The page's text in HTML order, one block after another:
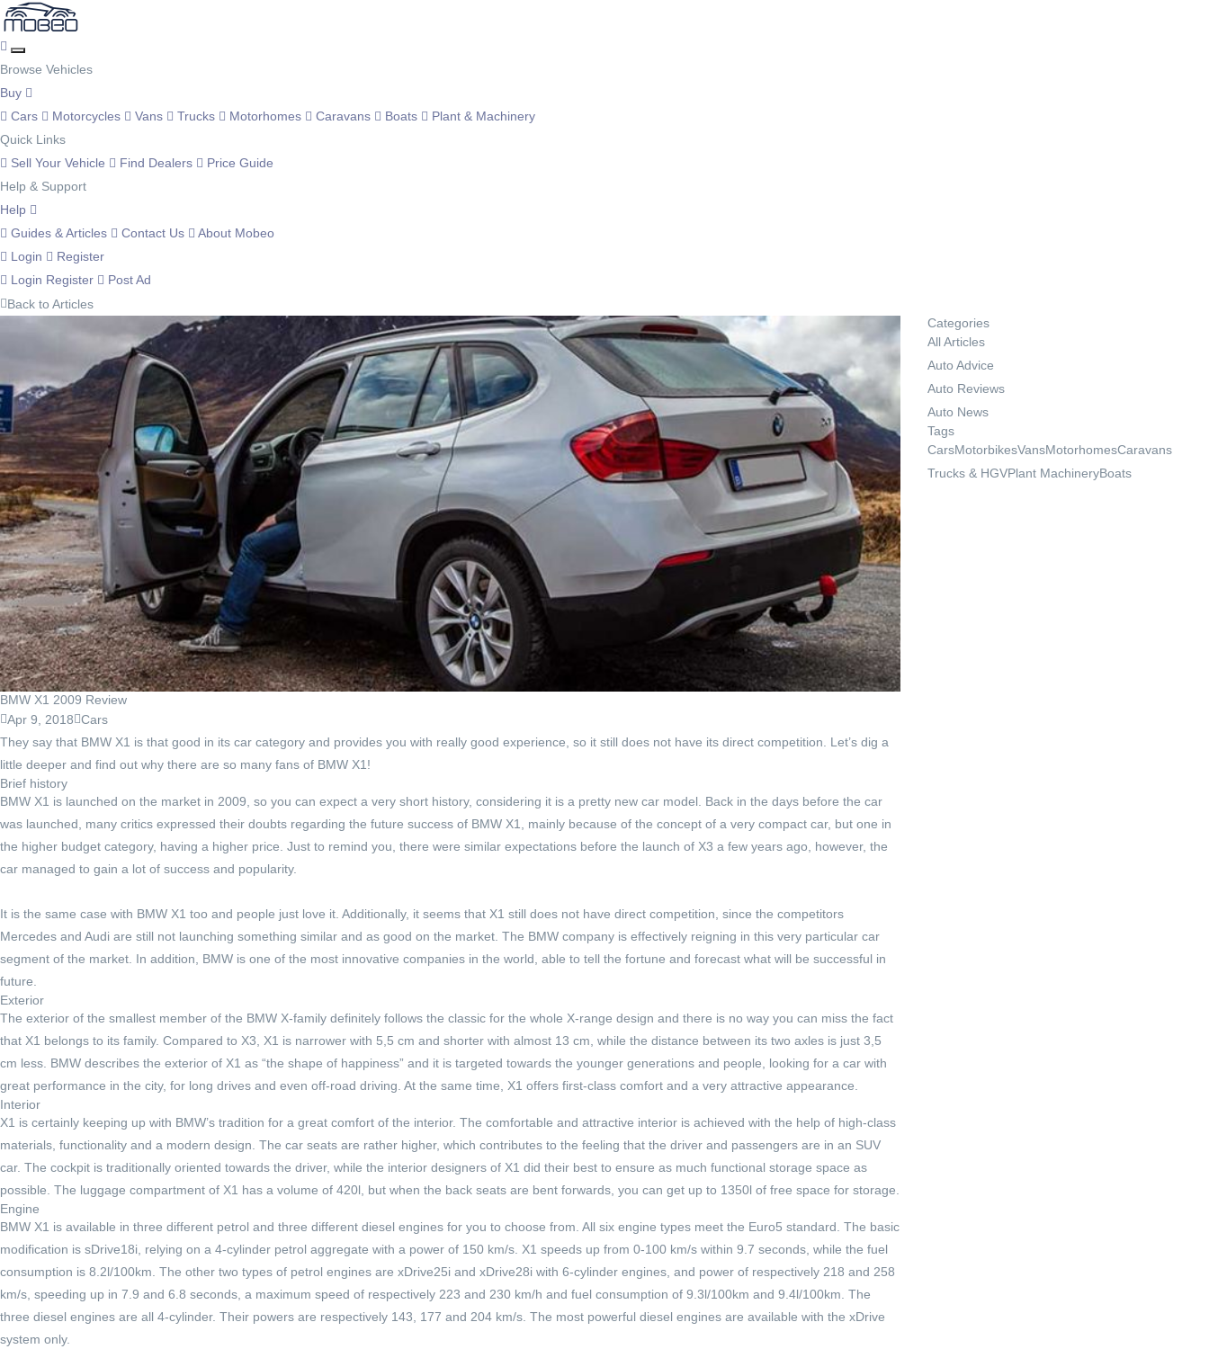
Browse Vehicles
Buy
Cars
Motorcycles Vans Trucks Motorhomes Caravans Boats
Plant & Machinery
Quick Links
Sell Your Vehicle
Find Dealers
Price Guide
Help & Support
Help
Guides & Articles
Contact Us
About Mobeo
Login
Register
Login Register
Post Ad
Back to Articles
BMW X1 2009 Review
Apr 9, 2018 Cars
They say that BMW X1 is that good in its car category and provides you with really good experience, so it still does not have its direct competition. Let’s dig a
little deeper and find out why there are so many fans of BMW X1!
Brief history
BMW X1 is launched on the market in 2009, so you can expect a very short history, considering it is a pretty new car model. Back in the days before the car
was launched, many critics expressed their doubts regarding the future success of BMW X1, mainly because of the concept of a very compact car, but one in
the higher budget category, having a higher price. Just to remind you, there were similar expectations before the launch of X3 a few years ago, however, the
car managed to gain a lot of success and popularity.
It is the same case with BMW X1 too and people just love it. Additionally, it seems that X1 still does not have direct competition, since the competitors
Mercedes and Audi are still not launching something similar and as good on the market. The BMW company is effectively reigning in this very particular car
segment of the market. In addition, BMW is one of the most innovative companies in the world, able to tell the fortune and forecast what will be successful in
future.
Exterior
The exterior of the smallest member of the BMW X-family definitely follows the classic for the whole X-range design and there is no way you can miss the fact
that X1 belongs to its family. Compared to X3, X1 is narrower with 5,5 cm and shorter with almost 13 cm, while the distance between its two axles is just 3,5
cm less. BMW describes the exterior of X1 as “the shape of happiness” and it is targeted towards the younger generations and people, looking for a car with
great performance in the city, for long drives and even off-road driving. At the same time, X1 offers first-class comfort and a very attractive appearance.
Interior
X1 is certainly keeping up with BMW’s tradition for a great comfort of the interior. The comfortable and attractive interior is achieved with the help of high-class
materials, functionality and a modern design. The car seats are rather higher, which contributes to the feeling that the driver and passengers are in an SUV
car. The cockpit is traditionally oriented towards the driver, while the interior designers of X1 did their best to ensure as much functional storage space as
possible. The luggage compartment of X1 has a volume of 420l, but when the back seats are bent forwards, you can get up to 1350l of free space for storage.
Engine
BMW X1 is available in three different petrol and three different diesel engines for you to choose from. All six engine types meet the Euro5 standard. The basic
modification is sDrive18i, relying on a 4-cylinder petrol aggregate with a power of 150 km/s. X1 speeds up from 0-100 km/s within 9.7 seconds, while the fuel
consumption is 8.2l/100km. The other two types of petrol engines are xDrive25i and xDrive28i with 6-cylinder engines, and power of respectively 218 and 258
km/s, speeding up in 7.9 and 6.8 seconds, a maximum speed of respectively 223 and 230 km/h and fuel consumption of 9.3l/100km and 9.4l/100km. The
three diesel engines are all 4-cylinder. Their powers are respectively 143, 177 and 204 km/s. The most powerful diesel engines are available with the xDrive
system only.
Categories
All Articles
Auto Advice
Auto Reviews
Auto News
Tags
CarsMotorbikesVansMotorhomesCaravans
Trucks & HGVPlant MachineryBoats